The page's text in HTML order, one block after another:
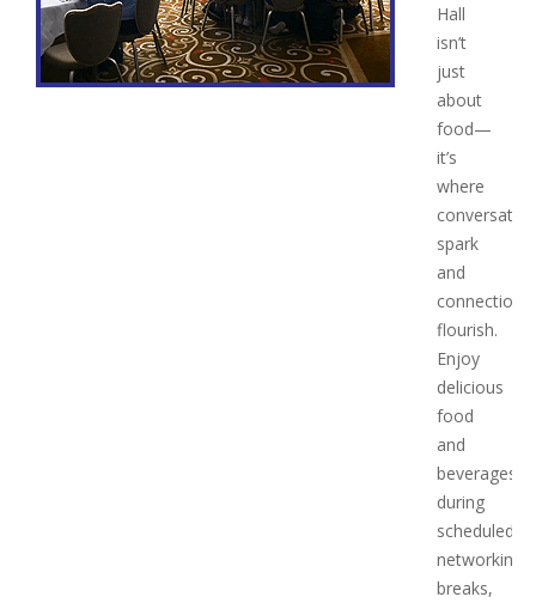
Hall
isn’t
just
about
food—
it’s
where
spark
and
connections
flourish.
Enjoy
delicious
food
and
beverages
during
scheduled
networking
breaks,